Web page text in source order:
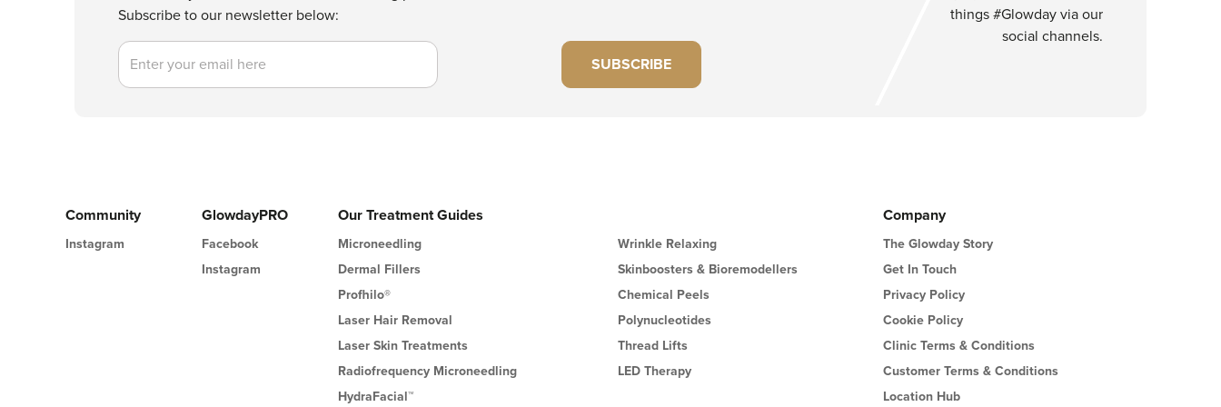
Subscribe to our newsletter below:
Email
SUBSCRIBE
things #Glowday via our
social channels.
Community
Instagram
GlowdayPRO
Facebook
Instagram
Our Treatment Guides
Microneedling
Dermal Fillers
Profhilo®
Laser Hair Removal
Laser Skin Treatments
Radiofrequency Microneedling
HydraFacial™
Wrinkle Relaxing
Skinboosters & Bioremodellers
Chemical Peels
Polynucleotides
Thread Lifts
LED Therapy
Company
The Glowday Story
Get In Touch
Privacy Policy
Cookie Policy
Clinic Terms & Conditions
Customer Terms & Conditions
Location Hub